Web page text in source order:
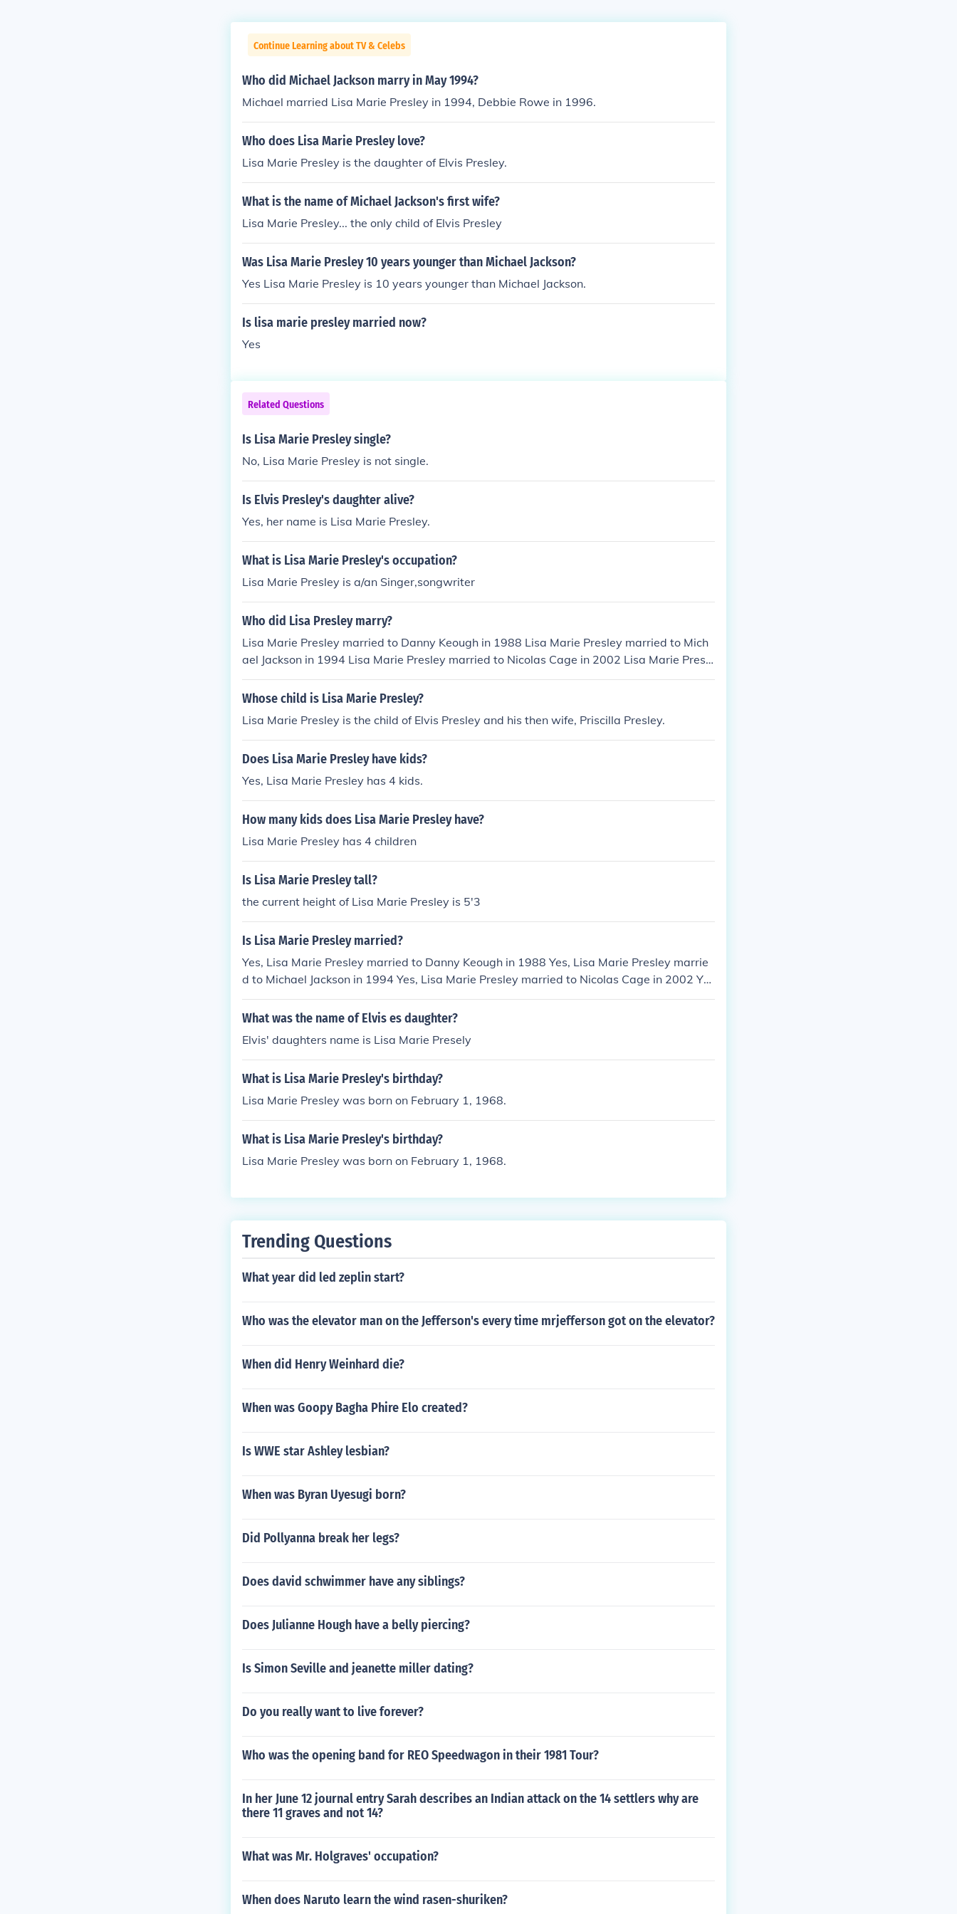
Continue Learning about TV & Celebs
Who did Michael Jackson marry in May 1994?
Michael married Lisa Marie Presley in 1994, Debbie Rowe in 1996.
Who does Lisa Marie Presley love?
Lisa Marie Presley is the daughter of Elvis Presley.
What is the name of Michael Jackson's first wife?
Lisa Marie Presley... the only child of Elvis Presley
Was Lisa Marie Presley 10 years younger than Michael Jackson?
Yes Lisa Marie Presley is 10 years younger than Michael Jackson.
Is lisa marie presley married now?
Yes
Related Questions
Is Lisa Marie Presley single?
No, Lisa Marie Presley is not single.
Is Elvis Presley's daughter alive?
Yes, her name is Lisa Marie Presley.
What is Lisa Marie Presley's occupation?
Lisa Marie Presley is a/an Singer,songwriter
Who did Lisa Presley marry?
Lisa Marie Presley married to Danny Keough in 1988 Lisa Marie Presley married to Mich
ael Jackson in 1994 Lisa Marie Presley married to Nicolas Cage in 2002 Lisa Marie Presle
y married to Michael Lockwood in 2006
Whose child is Lisa Marie Presley?
Lisa Marie Presley is the child of Elvis Presley and his then wife, Priscilla Presley.
Does Lisa Marie Presley have kids?
Yes, Lisa Marie Presley has 4 kids.
How many kids does Lisa Marie Presley have?
Lisa Marie Presley has 4 children
Is Lisa Marie Presley tall?
the current height of Lisa Marie Presley is 5'3
Is Lisa Marie Presley married?
Yes, Lisa Marie Presley married to Danny Keough in 1988 Yes, Lisa Marie Presley marrie
d to Michael Jackson in 1994 Yes, Lisa Marie Presley married to Nicolas Cage in 2002 Ye
s, Lisa Marie Presley married to Michael Lockwood in 2006
What was the name of Elvis es daughter?
Elvis' daughters name is Lisa Marie Presely
What is Lisa Marie Presley's birthday?
Lisa Marie Presley was born on February 1, 1968.
What is Lisa Marie Presley's birthday?
Lisa Marie Presley was born on February 1, 1968.
Trending Questions
What year did led zeplin start?
Who was the elevator man on the Jefferson's every time mrjefferson got on the elevator?
When did Henry Weinhard die?
When was Goopy Bagha Phire Elo created?
Is WWE star Ashley lesbian?
When was Byran Uyesugi born?
Did Pollyanna break her legs?
Does david schwimmer have any siblings?
Does Julianne Hough have a belly piercing?
Is Simon Seville and jeanette miller dating?
Do you really want to live forever?
Who was the opening band for REO Speedwagon in their 1981 Tour?
In her June 12 journal entry Sarah describes an Indian attack on the 14 settlers why are
there 11 graves and not 14?
What was Mr. Holgraves' occupation?
When does Naruto learn the wind rasen-shuriken?